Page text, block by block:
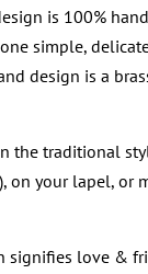
is 100%
simple,
design is a
the traditional
on your lapel, or
love &